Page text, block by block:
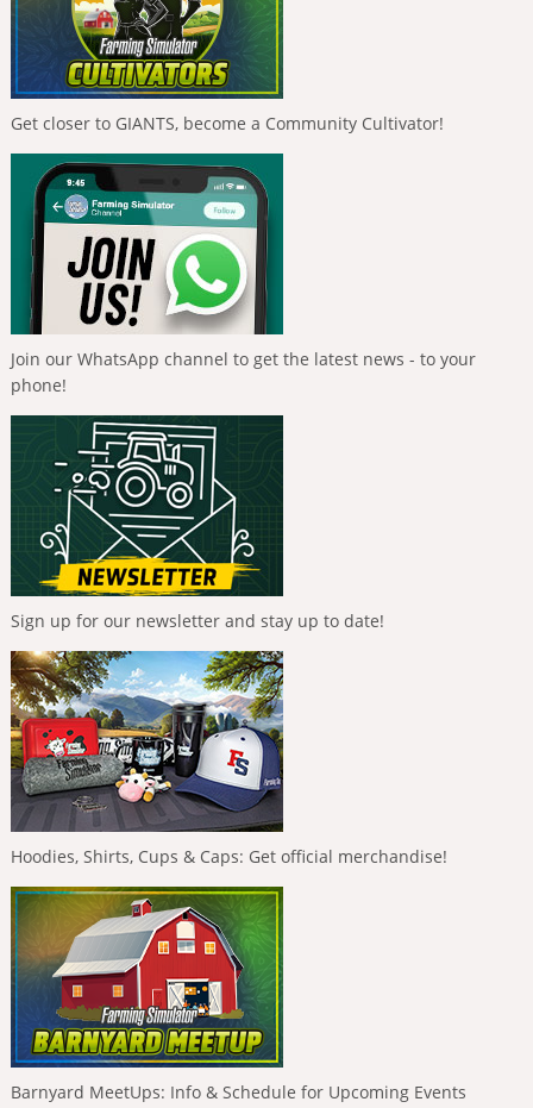
Get closer to GIANTS, become a Community Cultivator!
Join our WhatsApp channel to get the latest news - to your
phone!
Sign up for our newsletter and stay up to date!
Hoodies, Shirts, Cups & Caps: Get official merchandise!
Barnyard MeetUps: Info & Schedule for Upcoming Events